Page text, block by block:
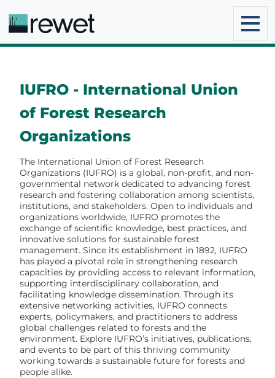
IUFRO - International Union
of Forest Research
Organizations
The International Union of Forest Research
Organizations (IUFRO) is a global, non-profit, and non-
governmental network dedicated to advancing forest
research and fostering collaboration among scientists,
institutions, and stakeholders. Open to individuals and
organizations worldwide, IUFRO promotes the
exchange of scientific knowledge, best practices, and
innovative solutions for sustainable forest
management. Since its establishment in 1892, IUFRO
has played a pivotal role in strengthening research
capacities by providing access to relevant information,
supporting interdisciplinary collaboration, and
facilitating knowledge dissemination. Through its
extensive networking activities, IUFRO connects
experts, policymakers, and practitioners to address
global challenges related to forests and the
environment. Explore IUFRO’s initiatives, publications,
and events to be part of this thriving community
working towards a sustainable future for forests and
people alike.